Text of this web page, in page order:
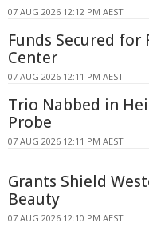
07 AUG 2026 12:12 PM AEST
Funds Secured for
Center
07 AUG 2026 12:11 PM AEST
Trio Nabbed in
Probe
07 AUG 2026 12:11 PM AEST
Grants Shield
Beauty
07 AUG 2026 12:10 PM AEST